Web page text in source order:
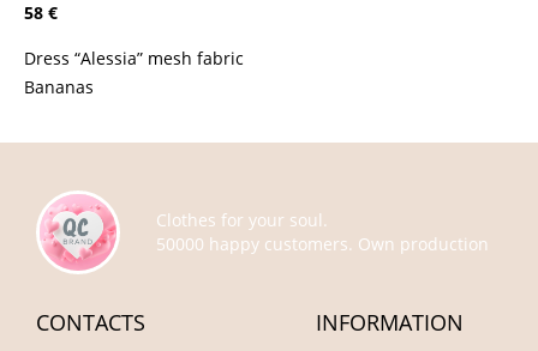
58 €
Dress “Alessia” mesh fabric
Bananas
Clothes for your soul.
50000 happy customers. Own production
CONTACTS INFORMATION